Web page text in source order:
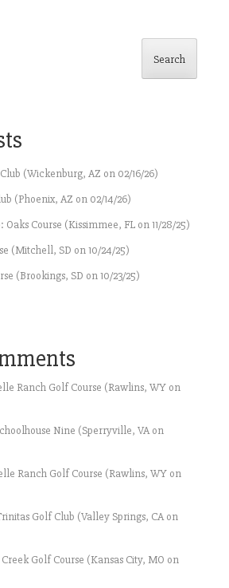
Search
(Wickenburg, AZ on 02/16/26)
(Phoenix, AZ on 02/14/26)
Course (Kissimmee, FL on 11/28/25)
(Mitchell, SD on 10/24/25)
(Brookings, SD on 10/23/25)
Ranch Golf Course (Rawlins, WY on
Nine (Sperryville, VA on
Ranch Golf Course (Rawlins, WY on
Golf Club (Valley Springs, CA on
Creek Golf Course (Kansas City, MO on